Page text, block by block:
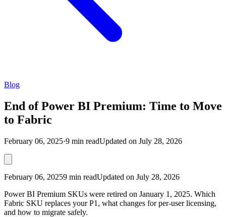
Blog
End of Power BI Premium: Time to Move
to Fabric
February 06, 2025·9 min readUpdated on July 28, 2026
February 06, 20259 min readUpdated on July 28, 2026
Power BI Premium SKUs were retired on January 1, 2025. Which
Fabric SKU replaces your P1, what changes for per-user licensing,
and how to migrate safely.